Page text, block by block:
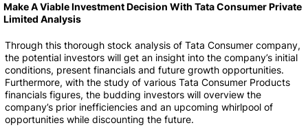
Make A Viable Investment Decision With Tata Consumer Private
Limited Analysis
Through this thorough stock analysis of Tata Consumer company,
the potential investors will get an insight into the company’s initial
conditions, present financials and future growth opportunities.
Furthermore, with the study of various Tata Consumer Products
financials figures, the budding investors will overview the
company’s prior inefficiencies and an upcoming whirlpool of
opportunities while discounting the future.